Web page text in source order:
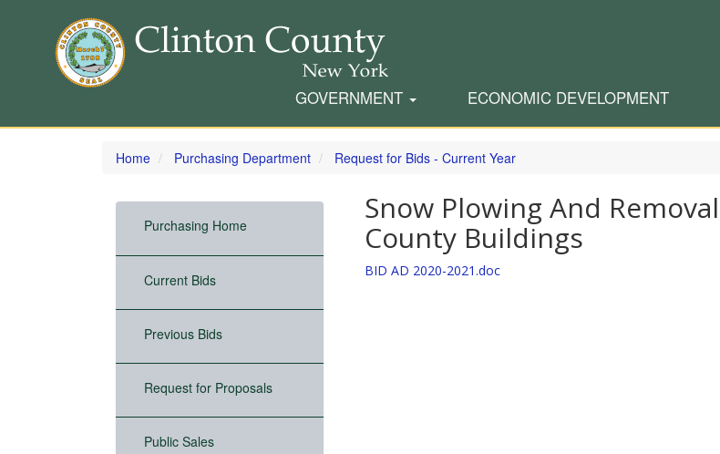
Skip
GOVERNMENT ECONOMIC DEVELOPMENT
Home Purchasing Department Request for Bids - Current Year
Purchasing Home
Current Bids
Previous Bids
Request for Proposals
Public Sales
Snow Plowing And
County Buildings
BID AD 2020-2021.doc